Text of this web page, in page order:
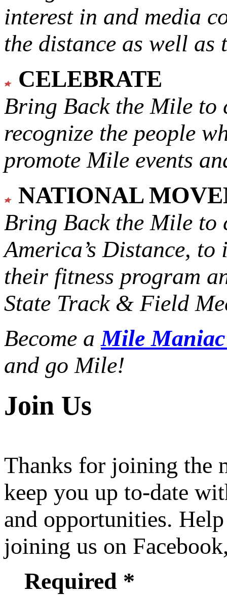
interest in and media
the distance as well
CELEBRATE
Bring Back the Mile to
recognize the people
promote Mile events
NATIONAL
Bring Back the Mile to
America’s Distance, to
their fitness program
State Track & Field
Become aMile
and go Mile!
Join Us
Thanks for joining the
keep you up to-date
and opportunities.
joining us on
Required *